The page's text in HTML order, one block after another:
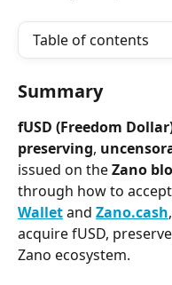
Table of contents
Summary
fUSD (Freedom
preserving,
issued on the Zano
through how to
Wallet and Zano.cash
acquire fUSD,
Zano ecosystem.